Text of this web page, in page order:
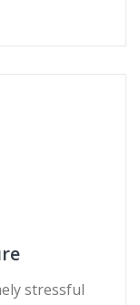
stressful